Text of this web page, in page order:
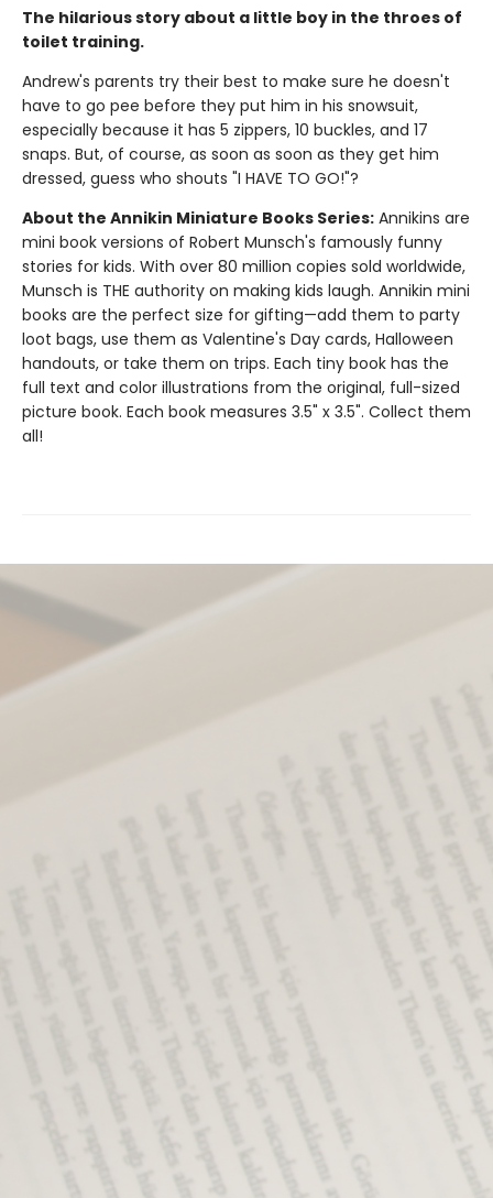
The hilarious story about a little boy in the throes of
toilet training.
Andrew's parents try their best to make sure he doesn't
have to go pee before they put him in his snowsuit,
especially because it has 5 zippers, 10 buckles, and 17
snaps. But, of course, as soon as soon as they get him
dressed, guess who shouts "I HAVE TO GO!"?
About the Annikin Miniature Books Series: Annikins are
mini book versions of Robert Munsch's famously funny
stories for kids. With over 80 million copies sold worldwide,
Munsch is THE authority on making kids laugh. Annikin mini
books are the perfect size for gifting—add them to party
loot bags, use them as Valentine's Day cards, Halloween
handouts, or take them on trips. Each tiny book has the
full text and color illustrations from the original, full-sized
picture book. Each book measures 3.5" x 3.5". Collect them
all!